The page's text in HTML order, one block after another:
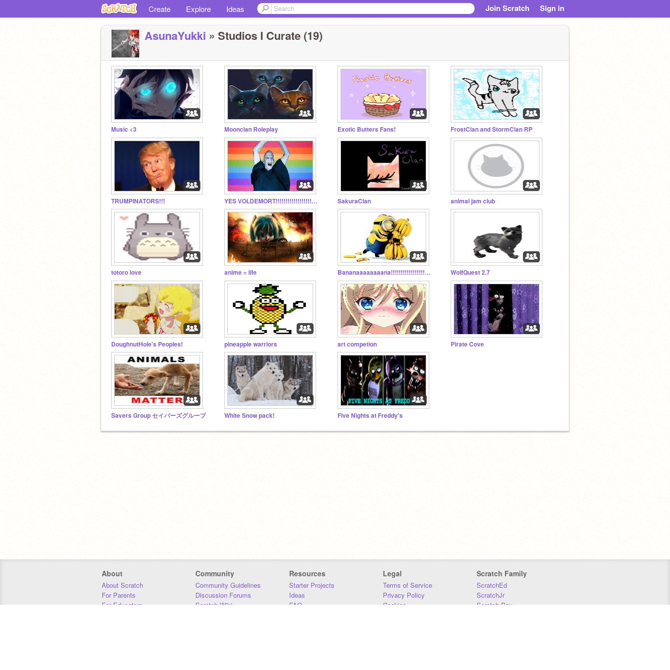
Create Explore Ideas Join Scratch Sign in
AsunaYukki » Studios I Curate (19)
Music <3 Moonclan Roleplay Exotic Butters Fans! FrostClan and StormClan RP
TRUMPINATORS!!! YES VOLDEMORT!!!!!!!!!!!!!!!!!!!!!!!!!!!!!! SakuraClan animal jam club
totoro love anime = life Bananaaaaaaaana!!!!!!!!!!!!!!!!!!!!!!!!!!!!!!! WolfQuest 2.7
DoughnutHole's Peoples! pineapple warriors art competion Pirate Cove
Savers Group セイバーズグループ White Snow pack! Five Nights at Freddy's
About
About Scratch
For Parents
For Educators
Community
Community Guidelines
Discussion Forums
Scratch Wiki
Resources
Starter Projects
Ideas
FAQ
Legal
Terms of Service
Privacy Policy
Cookies
Scratch Family
ScratchEd
ScratchJr
Scratch Day